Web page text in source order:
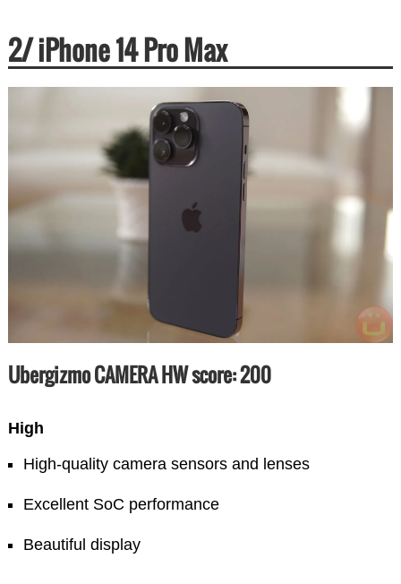
2/ iPhone 14 Pro Max
Ubergizmo CAMERA HW score: 200
High
High-quality camera sensors and lenses
Excellent SoC performance
Beautiful display